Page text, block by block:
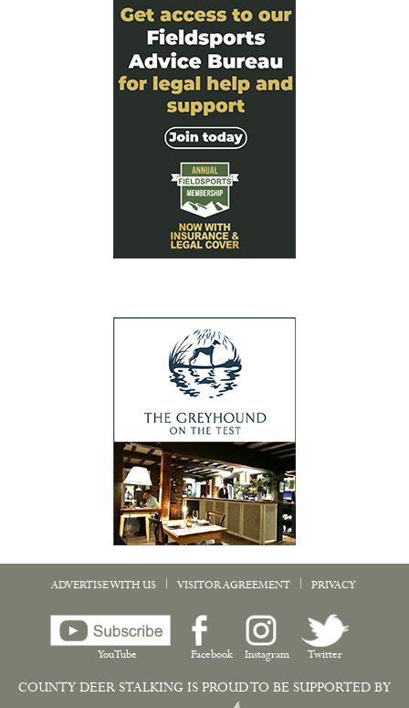
ADVERTISE WITH US VISITOR AGREEMENT PRIVACY
YouTube Facebook Instagram Twitter
COUNTY DEER STALKING IS PROUD TO BE SUPPORTED BY